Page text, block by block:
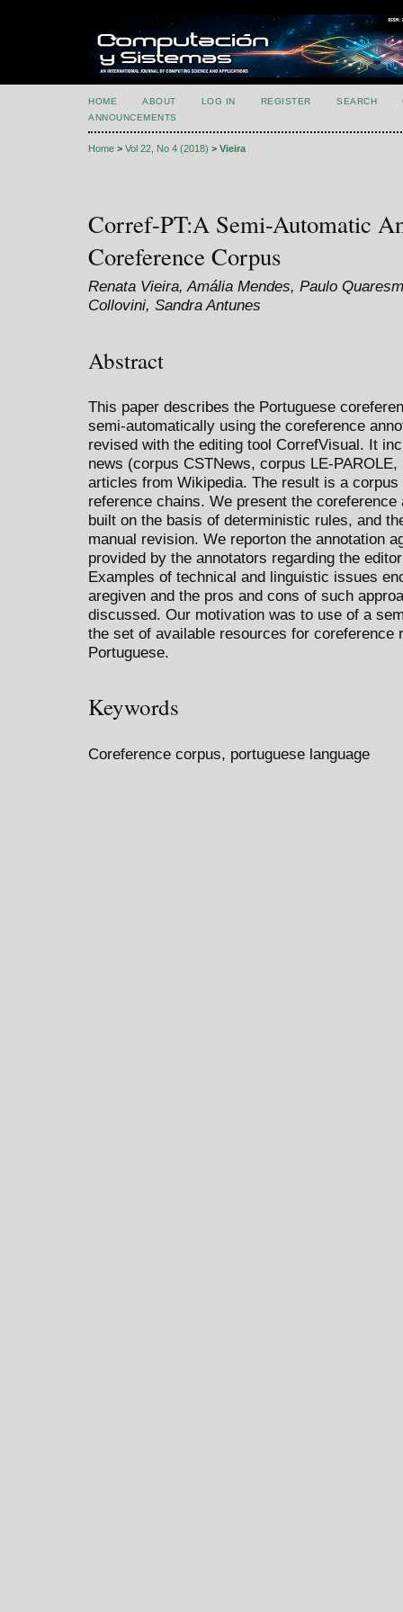
HOME ABOUT LOG IN REGISTER SEARCH
ANNOUNCEMENTS
Home > Vol 22, No 4 (2018) > Vieira
Corref-PT:A Semi-Automatic
Coreference Corpus
Renata Vieira, Amália Mendes, Paulo
Collovini, Sandra Antunes
Abstract
This paper describes the Portuguese
semi-automatically using the coreference
revised with the editing tool CorrefVisual. It
news (corpus CSTNews, corpus LE-
articles from Wikipedia. The result is a
reference chains. We present the
built on the basis of deterministic rules, and
manual revision. We reporton the annotation
provided by the annotators regarding the
Examples of technical and linguistic issues
aregiven and the pros and cons of such
discussed. Our motivation was to use of a
the set of available resources for coreference
Portuguese.
Keywords
Coreference corpus, portuguese language